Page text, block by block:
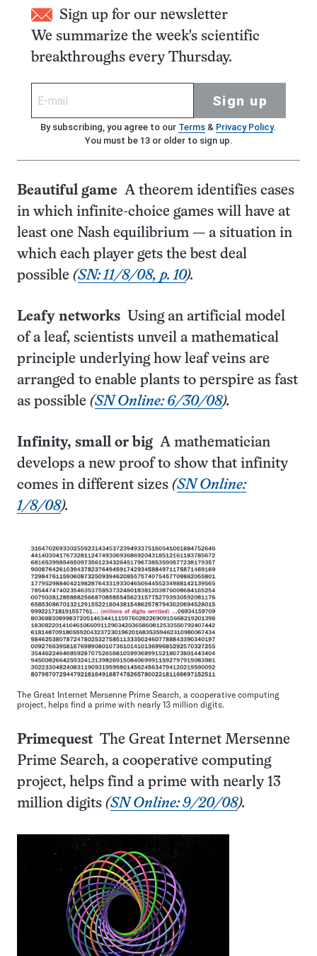
Sign up for our newsletter
We summarize the week's scientific
breakthroughs every Thursday.
Sign up
By subscribing, you agree to our Terms& Privacy Policy.
You must be 13 or older to sign up.
Beautiful game A theorem identifies cases
in which infinite-choice games will have at
least one Nash equilibrium — a situation in
which each player gets the best deal
possible (SN: 11/8/08, p. 10).
Leafy networks
Using an artificial model
of a leaf, scientists unveil a mathematical
principle underlying how leaf veins are
arranged to enable plants to perspire as fast
as possible (SN Online: 6/30/08).
Infinity, small or big A mathematician
develops a new proof to show that infinity
comes in different sizes (SN Online:
1/8/08).
The Great Internet Mersenne Prime Search, a cooperative computing
project, helps find a prime with nearly 13 million digits.
Primequest The Great Internet Mersenne
Prime Search, a cooperative computing
project, helps find a prime with nearly 13
million digits (SN Online: 9/20/08).